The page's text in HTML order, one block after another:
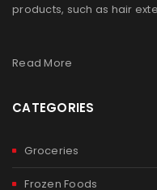
products, such as hair
Read More
CATEGORIES
Groceries
Frozen Foods